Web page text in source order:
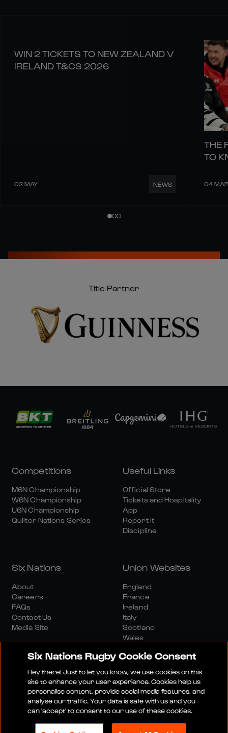
WIN 2 TICKETS TO NEW ZEALAND V
IRELAND T&CS 2026
02 MAY NEWS
THE
TO
04 MAR
Title Partner
Competitions
M6N Championship
W6N Championship
U6N Championship
Quilter Nations Series
Useful Links
Official Store
Tickets and Hospitality
App
Report It
Discipline
Six Nations
About
Careers
FAQs
Contact Us
Media Site
Union Websites
England
France
Ireland
Italy
Scotland
Wales
Media SiteTerms And ConditionsPrivacy Policy
Cookie PolicySocial And Digital Community Policy
Six Nations Rugby Cookie Consent
Hey there! Just to let you know, we use cookies on this
site to enhance your user experience. Cookies help us
personalise content, provide social media features, and
analyse our traffic. Your data is safe with us and you
can 'accept' to consent to our use of these cookies.